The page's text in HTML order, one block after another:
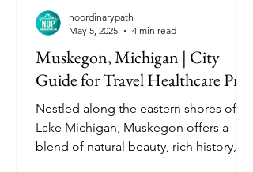
Muskegon, Michigan | City
Guide for Travel Healthcare Pros
Nestled along the eastern shores of
Lake Michigan, Muskegon offers a
blend of natural beauty, rich history,
noordinarypath
May 5, 2025
4 min read